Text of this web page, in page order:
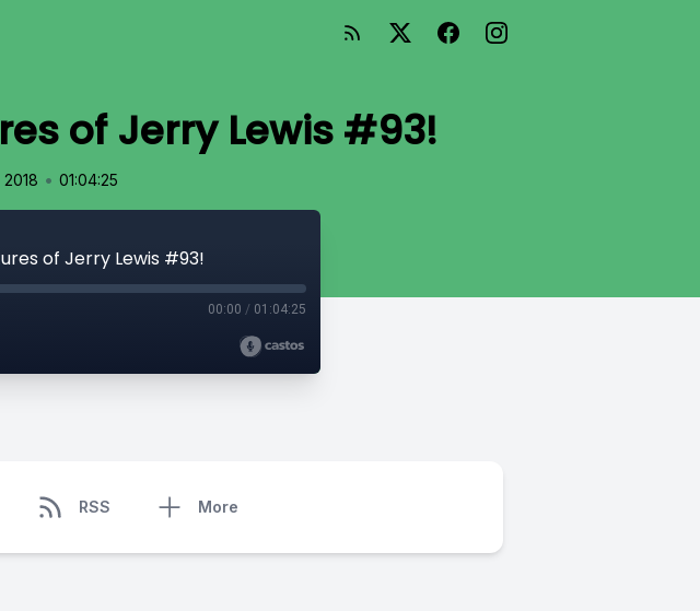
of Jerry Lewis #93!
• 01:04:25
of Jerry Lewis #93!
00:00 / 01:04:25
RSS More